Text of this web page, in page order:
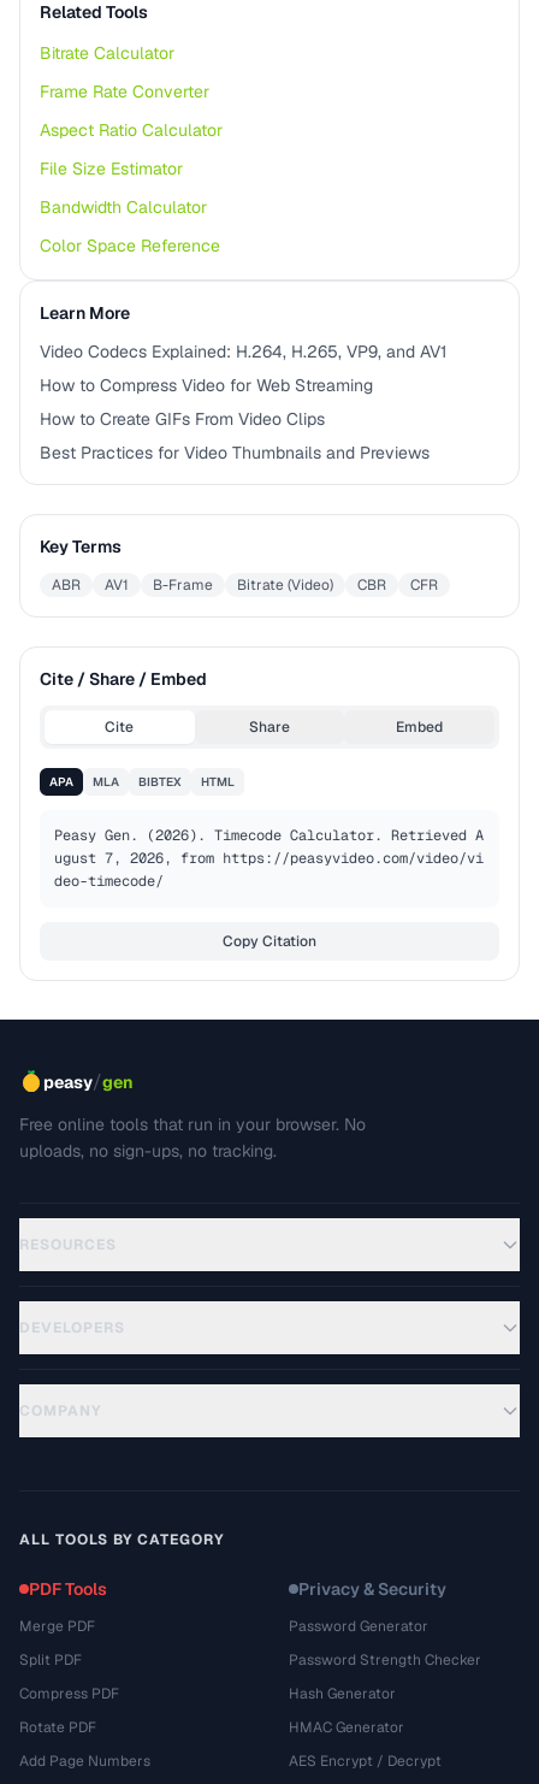
Related Tools
Bitrate Calculator
Frame Rate Converter
Aspect Ratio Calculator
File Size Estimator
Bandwidth Calculator
Color Space Reference
Learn More
Video Codecs Explained: H.264, H.265, VP9, and AV1
How to Compress Video for Web Streaming
How to Create GIFs From Video Clips
Best Practices for Video Thumbnails and Previews
Key Terms
ABR AV1 B-Frame Bitrate (Video) CBR CFR
Cite / Share / Embed
Cite Share Embed
APA MLA BIBTEX HTML
Peasy Gen. (2026). Timecode Calculator. Retrieved A
ugust 7, 2026, from https://peasyvideo.com/video/vi
deo-timecode/
Copy Citation
peasy/gen
Free online tools that run in your browser. No
uploads, no sign-ups, no tracking.
RESOURCES
DEVELOPERS
COMPANY
ALL TOOLS BY CATEGORY
PDF Tools
Merge PDF
Split PDF
Compress PDF
Rotate PDF
Add Page Numbers
Privacy & Security
Password Generator
Password Strength Checker
Hash Generator
HMAC Generator
AES Encrypt / Decrypt